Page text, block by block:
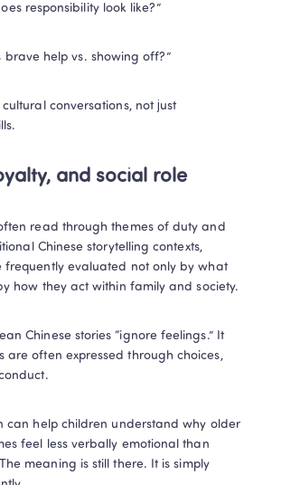
responsibility look like?”
brave help vs. showing off?”
conversations, not just
and social role
read through themes of duty and
Chinese storytelling contexts,
frequently evaluated not only by what
how they act within family and society.
Chinese stories “ignore feelings.” It
are often expressed through choices,
can help children understand why older
feel less verbally emotional than
meaning is still there. It is simply